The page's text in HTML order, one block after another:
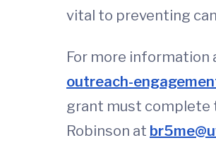
vital to preventing
For more information
outreach-
grant must complete
Robinson at